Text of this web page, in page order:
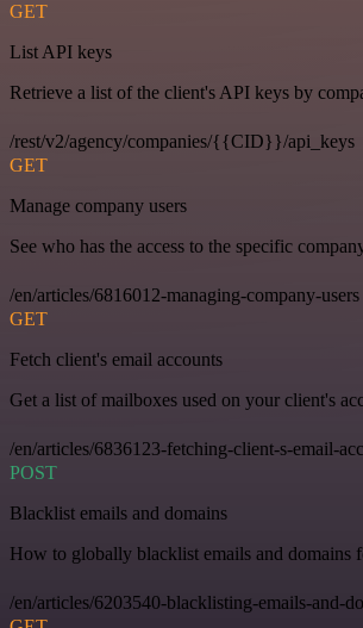
GET
List API keys
Retrieve a list of the client's API keys by
/rest/v2/agency/companies/{{CID}}/api_keys
GET
Manage company users
See who has the access to the specific
/en/articles/6816012-managing-company-users
GET
Fetch client's email accounts
Get a list of mailboxes used on your client's
/en/articles/6836123-fetching-client-s-email-
POST
Blacklist emails and domains
How to globally blacklist emails and domains
/en/articles/6203540-blacklisting-emails-and-